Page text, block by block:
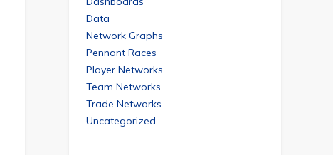
Data
Network Graphs
Pennant Races
Player Networks
Team Networks
Trade Networks
Uncategorized